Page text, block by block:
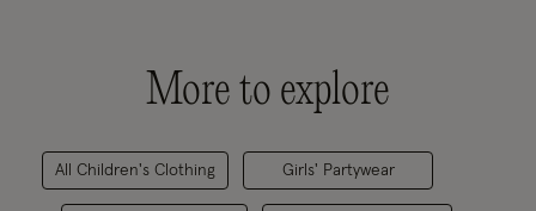
More to explore
All Children's Clothing Girls' Partywear